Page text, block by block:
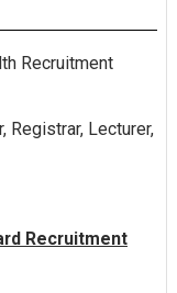
Recruitment
Registrar, Lecturer,
Recruitment